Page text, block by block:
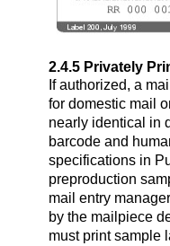
2.4.5 Privately
If authorized, a
for domestic mail
nearly identical in
barcode and
specifications in
preproduction
mail entry
by the mailpiece
must print sample